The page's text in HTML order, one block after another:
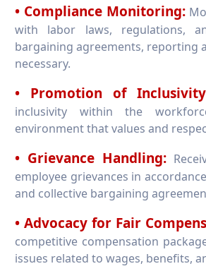
• Compliance Monitoring:
with labor laws, regulations,
bargaining agreements, reporting
necessary.
• Promotion of
inclusivity within the
environment that values and
• Grievance Handling:
employee grievances in
and collective bargaining
• Advocacy for Fair
competitive compensation
issues related to wages, benefits,